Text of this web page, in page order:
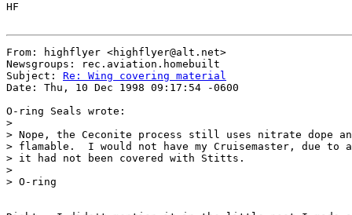
HF
From: highflyer <highflyer@alt.net>
Newsgroups: rec.aviation.homebuilt
Subject: Re: Wing covering material
Date: Thu, 10 Dec 1998 09:17:54 -0600
O-ring Seals wrote:
>
> Nope, the Ceconite process still uses nitrate dope
> flamable.  I would not have my Cruisemaster, due
> it had not been covered with Stitts.
>
> O-ring